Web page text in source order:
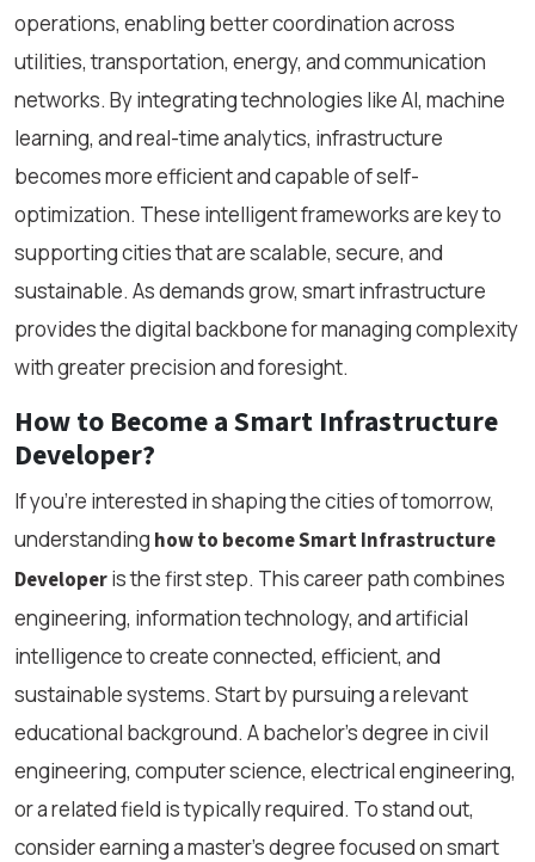
operations, enabling better coordination across
utilities, transportation, energy, and communication
networks. By integrating technologies like AI, machine
learning, and real-time analytics, infrastructure
becomes more efficient and capable of self-
optimization. These intelligent frameworks are key to
supporting cities that are scalable, secure, and
sustainable. As demands grow, smart infrastructure
provides the digital backbone for managing complexity
with greater precision and foresight.
How to Become a Smart Infrastructure
Developer?
If you're interested in shaping the cities of tomorrow,
understanding how to become Smart Infrastructure
Developeris the first step. This career path combines
engineering, information technology, and artificial
intelligence to create connected, efficient, and
sustainable systems. Start by pursuing a relevant
educational background. A bachelor’s degree in civil
engineering, computer science, electrical engineering,
or a related field is typically required. To stand out,
consider earning a master’s degree focused on smart